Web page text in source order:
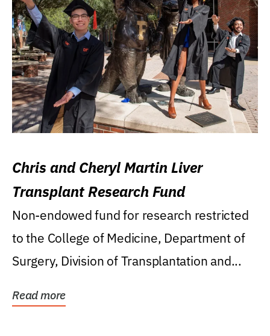
Chris and Cheryl Martin Liver
Transplant Research Fund
Non-endowed fund for research restricted
to the College of Medicine, Department of
Surgery, Division of Transplantation and...
Read more